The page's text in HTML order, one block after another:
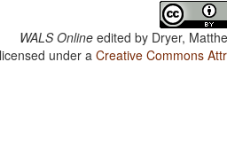
WALS Online edited by Dryer,
under aCreative Commons